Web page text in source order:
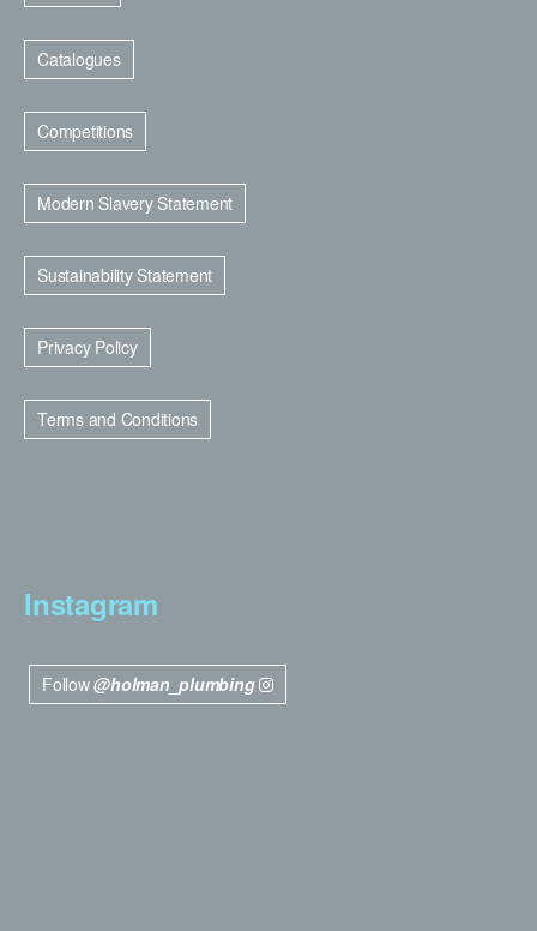
Catalogues
Competitions
Modern Slavery Statement
Sustainability Statement
Privacy Policy
Terms and Conditions
Instagram
Follow@holman_plumbing